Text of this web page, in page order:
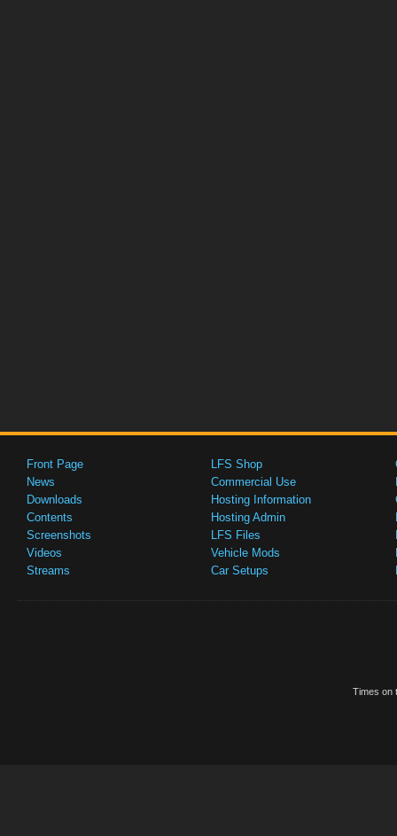
Front Page
News
Downloads
Contents
Screenshots
Videos
Streams
LFS Shop
Commercial Use
Hosting Information
Hosting Admin
LFS Files
Vehicle Mods
Car Setups
Times on